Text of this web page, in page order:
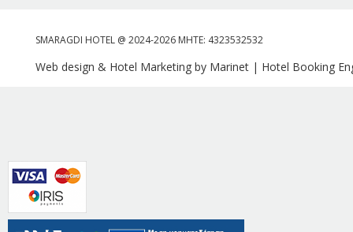
SMARAGDI HOTEL @ 2024-2026 MHTE: 4323532532
Web design & Hotel Marketing by Marinet | Hotel Booking